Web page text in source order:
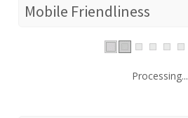
Mobile Friendliness
Processing...